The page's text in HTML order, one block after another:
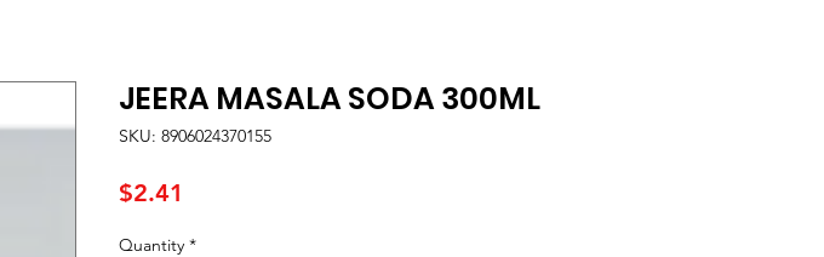
JEERA MASALA SODA 300ML
SKU: 8906024370155
$2.41
Quantity *